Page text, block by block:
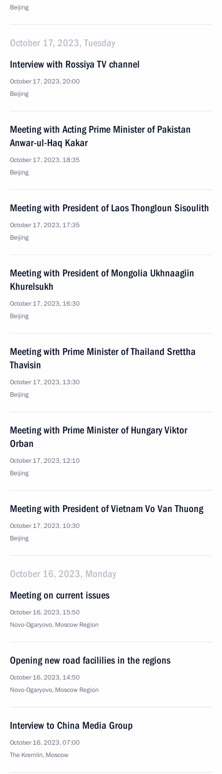
Beijing
October 17, 2023, Tuesday
Interview with Rossiya TV channel
October 17, 2023, 20:00
Beijing
Meeting with Acting Prime Minister of Pakistan
Anwar-ul-Haq Kakar
October 17, 2023, 18:35
Beijing
Meeting with President of Laos Thongloun Sisoulith
October 17, 2023, 17:35
Beijing
Meeting with President of Mongolia Ukhnaagiin
Khurelsukh
October 17, 2023, 16:30
Beijing
Meeting with Prime Minister of Thailand Srettha
Thavisin
October 17, 2023, 13:30
Beijing
Meeting with Prime Minister of Hungary Viktor
Orban
October 17, 2023, 12:10
Beijing
Meeting with President of Vietnam Vo Van Thuong
October 17, 2023, 10:30
Beijing
October 16, 2023, Monday
Meeting on current issues
October 16, 2023, 15:50
Novo-Ogaryovo, Moscow Region
Opening new road facililies in the regions
October 16, 2023, 14:50
Novo-Ogaryovo, Moscow Region
Interview to China Media Group
October 16, 2023, 07:00
The Kremlin, Moscow